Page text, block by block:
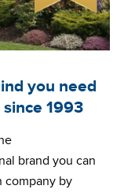
you need
1993
brand you can
company by